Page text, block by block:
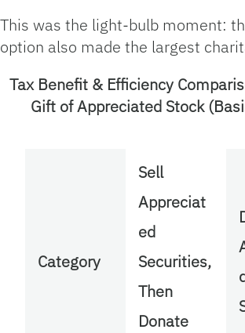
This was the light-bulb moment:
option also made the largest
Tax Benefit & Efficiency
Gift of Appreciated Stock
Category
Sell
Appreciat
ed
Securities,
Then
Donate